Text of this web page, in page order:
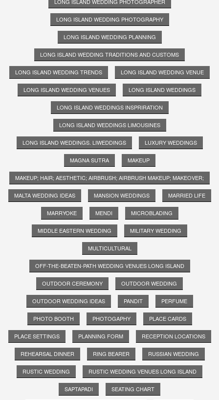
LONG ISLAND WEDDING PHOTOGRAPHY
LONG ISLAND WEDDING PLANNING
LONG ISLAND WEDDING TRADITIONS AND CUSTOMS
LONG ISLAND WEDDING TRENDS LONG ISLAND WEDDING VENUE
LONG ISLAND WEDDING VENUES LONG ISLAND WEDDINGS
LONG ISLAND WEDDINGS INSPRIRATION
LONG ISLAND WEDDINGS LIMOUSINES
LONG ISLAND WEDDINGS. LIWEDDINGS LUXURY WEDDINGS
MAGNA SUTRA MAKEUP
MAKEUP; HAIR; AESTHETIC; AIRBRUSH; AIRBRUSH MAKEUP; MAKEOVER;
MALTA WEDDING IDEAS MANSION WEDDINGS MARRIED LIFE
MARRYOKE MENDI MICROBLADING
MIDDLE EASTERN WEDDING MILITARY WEDDING
MULTICULTURAL
OFF-THE-BEATEN-PATH WEDDING VENUES LONG ISLAND
OUTDOOR CEREMONY OUTDOOR WEDDING
OUTDOOR WEDDING IDEAS PANDIT PERFUME
PHOTO BOOTH PHOTOGAPHY PLACE CARDS
PLACE SETTINGS PLANNING FORM RECEPTION LOCATIONS
REHEARSAL DINNER RING BEARER RUSSIAN WEDDING
RUSTIC WEDDING RUSTIC WEDDING VENUES LONG ISLAND
SAPTAPADI SEATING CHART